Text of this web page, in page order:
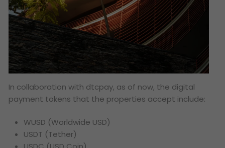
In collaboration with dtcpay, as of now, the digital
payment tokens that the properties accept include:
WUSD (Worldwide USD)
USDT (Tether)